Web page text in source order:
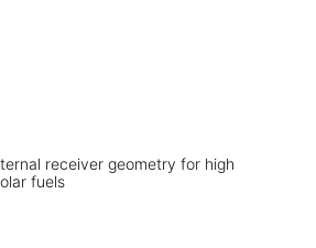
receiver geometry for high
fuels